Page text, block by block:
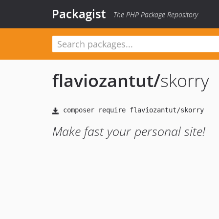
Packagist The PHP Package Repository
flaviozantut/skorry
Make fast your personal site!